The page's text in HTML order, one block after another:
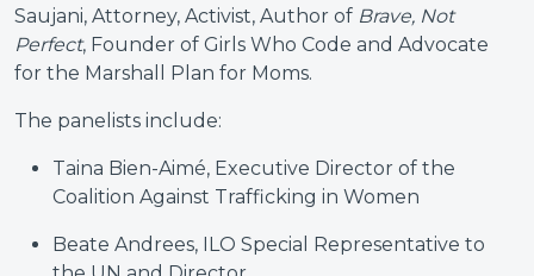
Saujani, Attorney, Activist, Author of Brave, Not
Perfect, Founder of Girls Who Code and Advocate
for the Marshall Plan for Moms.
The panelists include:
Taina Bien-Aimé, Executive Director of the
Coalition Against Trafficking in Women
Beate Andrees, ILO Special Representative to